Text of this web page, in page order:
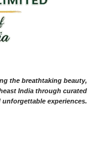
the breathtaking beauty,
India through curated
unforgettable experiences.